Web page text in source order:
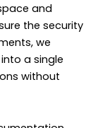
and
the security
we
a single
without